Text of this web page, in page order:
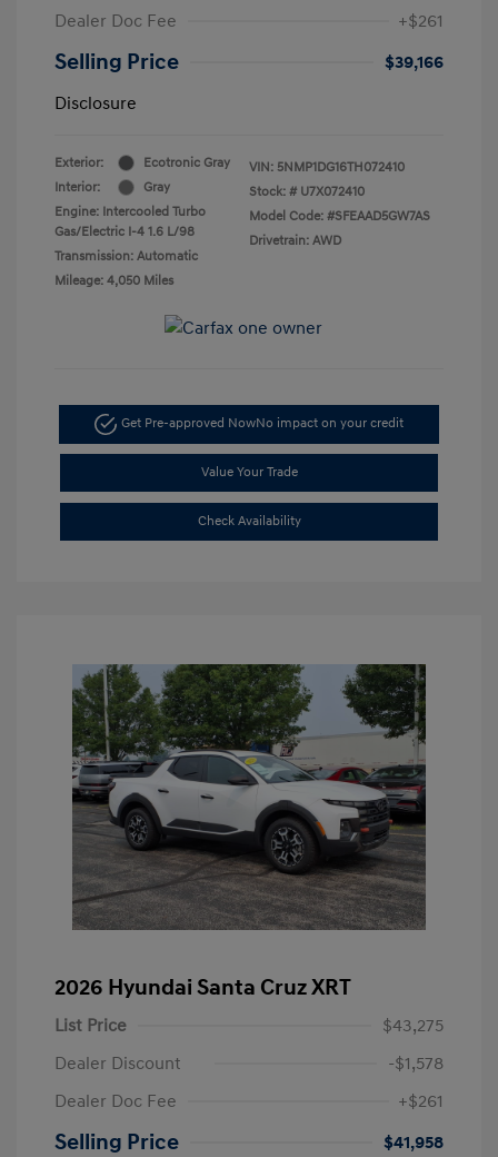
Dealer Doc Fee +$261
Selling Price
$39,166
Disclosure
Exterior:
Ecotronic Gray
Interior:
Gray
Engine: Intercooled Turbo
Gas/Electric I-4 1.6 L/98
Transmission: Automatic
Mileage: 4,050 Miles
VIN: 5NMP1DG16TH072410
Stock: # U7X072410
Model Code: #SFEAAD5GW7AS
Drivetrain: AWD
Get Pre-approved NowNo impact on your credit
Value Your Trade
Check Availability
2026 Hyundai Santa Cruz XRT
List Price
$43,275
Dealer Discount
-$1,578
Dealer Doc Fee
+$261
Selling Price
$41,958